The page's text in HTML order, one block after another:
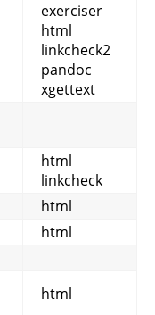
exerciser
html
linkcheck2
pandoc
xgettext
html
linkcheck
html
html
html